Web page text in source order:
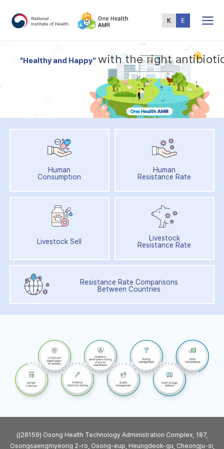
Menu
"Healthy and Happy” with the right antibioti
Human
Consumption
Human
Resistance Rate
Livestock Sell
Livestock
Resistance Rate
Resistance Rate Comparisons
Between Countries
((28159) Osong Health Technology Administration Complex, 187,
Osongsaengmyeong 2-ro, Osong-eup, Heungdeok-gu, Cheongju-si,